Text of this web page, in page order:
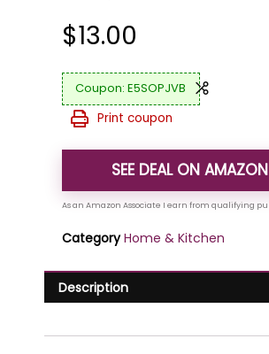
$13.00
E5SOPJVB
Print coupon
SEE DEAL ON AMAZON
Category Home & Kitchen
Description